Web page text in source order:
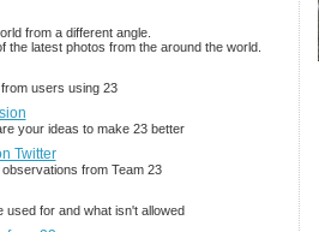
from a different angle.
the latest photos from the around the world.
users using 23
your ideas to make 23 better
Twitter
from Team 23
used for and what isn't allowed